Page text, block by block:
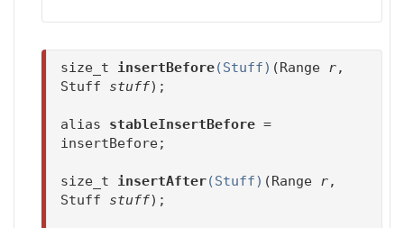
size_t insertBefore(Stuff) (Range r,
Stuff stuff);
alias stableInsertBefore =
insertBefore;
size_t insertAfter(Stuff) (Range r,
Stuff stuff);